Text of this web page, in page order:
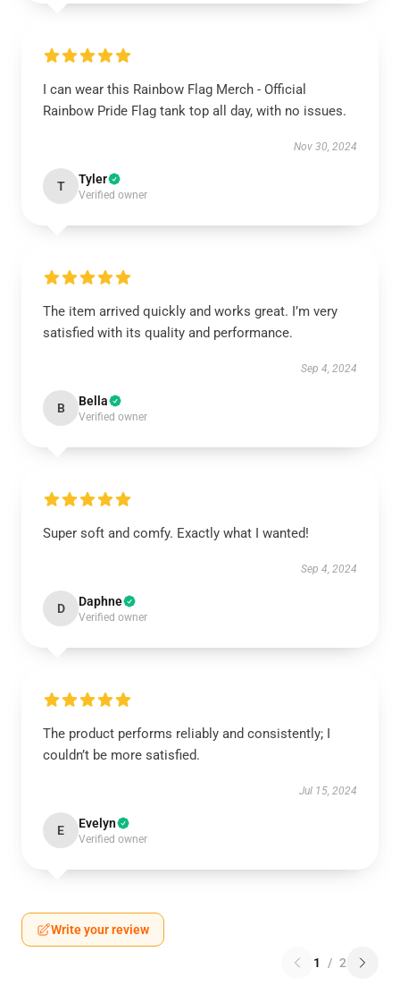
I can wear this Rainbow Flag Merch - Official
Rainbow Pride Flag tank top all day, with no issues.
Nov 30, 2024
T Tyler
Verified owner
The item arrived quickly and works great. I’m very
satisfied with its quality and performance.
Sep 4, 2024
B Bella
Verified owner
Super soft and comfy. Exactly what I wanted!
Sep 4, 2024
D Daphne
Verified owner
The product performs reliably and consistently; I
couldn’t be more satisfied.
Jul 15, 2024
E Evelyn
Verified owner
Write your review
1 / 2